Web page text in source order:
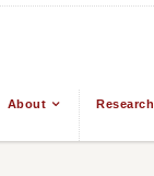
About Research